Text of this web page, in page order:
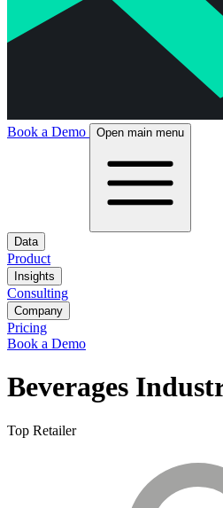
Book a Demo Open main menu
Data
Product
Insights
Consulting
Company
Pricing
Book a Demo
Beverages
Top Retailer